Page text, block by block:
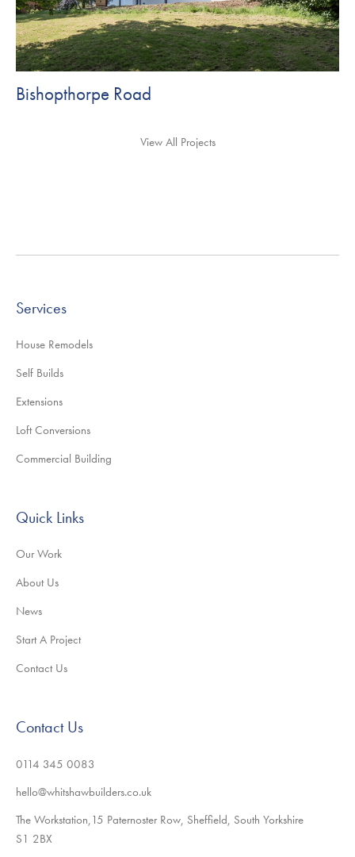
Bishopthorpe Road
View All Projects
Services
House Remodels
Self Builds
Extensions
Loft Conversions
Commercial Building
Quick Links
Our Work
About Us
News
Start A Project
Contact Us
Contact Us
0114 345 0083
hello@whitshawbuilders.co.uk
The Workstation,15 Paternoster Row, Sheffield, South Yorkshire
S1 2BX